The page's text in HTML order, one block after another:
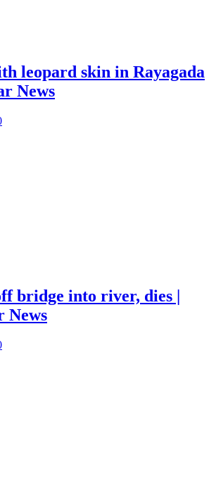
leopard skin in Rayagada
News
bridge into river, dies |
News